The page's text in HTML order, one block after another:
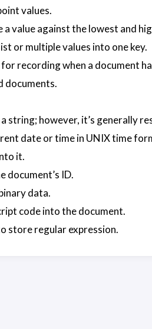
values.
value against the lowest and
or multiple values into one key.
recording when a document
documents.
string; however, it’s generally
date or time in UNIX time
it.
document’s ID.
data.
code into the document.
store regular expression.